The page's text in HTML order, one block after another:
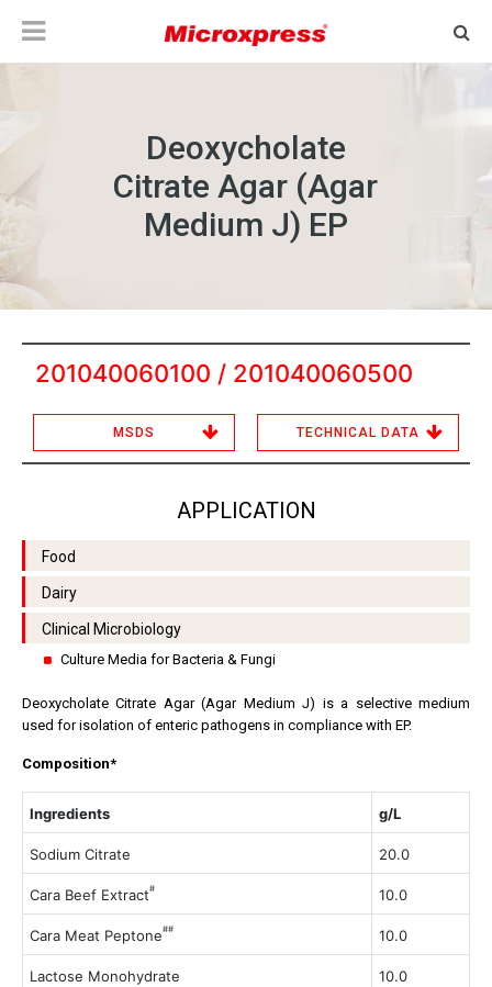
Deoxycholate
Citrate Agar (Agar
Medium J) EP
201040060100 / 201040060500
MSDS TECHNICAL DATA
APPLICATION
Food
Dairy
Clinical Microbiology
Culture Media for Bacteria & Fungi
Deoxycholate Citrate Agar (Agar Medium J) is a selective medium
used for isolation of enteric pathogens in compliance with EP.
Composition*
Ingredients g/L
Sodium Citrate 20.0
Cara Beef Extract# 10.0
Cara Meat Peptone## 10.0
Lactose Monohydrate 10.0